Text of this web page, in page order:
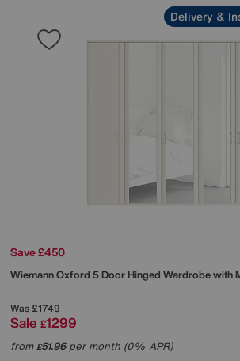
Delivery &
Save £450
WiemannOxford 5 Door Hinged Wardrobe with
Was£1749
Sale £1299
from£51.96per month (0% APR)